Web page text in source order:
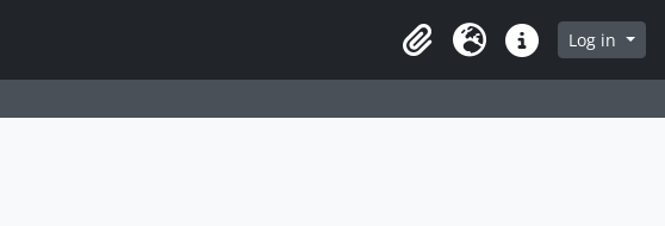
ClipboardLanguageQuick linksLog in